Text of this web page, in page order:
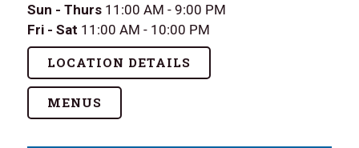
Sun - Thurs 11:00 AM - 9:00 PM
Fri - Sat 11:00 AM - 10:00 PM
LOCATION DETAILS
MENUS